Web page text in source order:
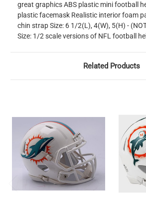
great graphics ABS plastic mini football
plastic facemask Realistic interior foam
chin strap Size: 6 1/2(L), 4(W), 5(H) -
Size: 1/2 scale versions of NFL football
Related Products